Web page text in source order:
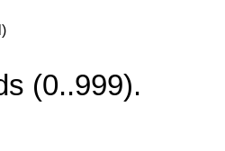
(0..999).